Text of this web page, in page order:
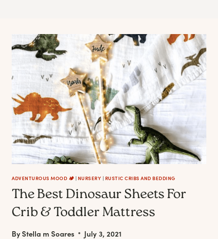
ADVENTUROUS MOOD 🏕️ | NURSERY | RUSTIC CRIBS AND BEDDING
The Best Dinosaur Sheets For
Crib & Toddler Mattress
ByStella m Soares July 3, 2021